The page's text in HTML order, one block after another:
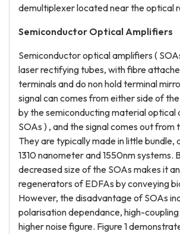
demultiplexer located near the optical
Semiconductor Optical Amplifiers
Semiconductor optical amplifiers (
laser rectifying tubes, with fibre
terminals and do non hold terminal
signal can comes from either side of
by the semiconducting material optical
SOAs ) , and the signal comes out from
They are typically made in little bundle,
1310 nanometer and 1550nm systems.
decreased size of the SOAs makes it
regenerators of EDFAs by conveying
However, the disadvantage of SOAs
polarisation dependance, high-coupling
higher noise figure. Figure 1